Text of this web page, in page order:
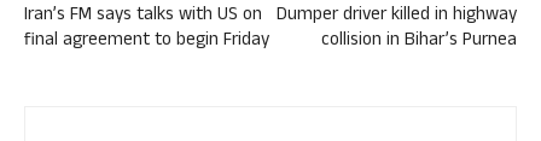
Iran’s FM says talks with US on
final agreement to begin Friday
Dumper driver killed in highway
collision in Bihar’s Purnea